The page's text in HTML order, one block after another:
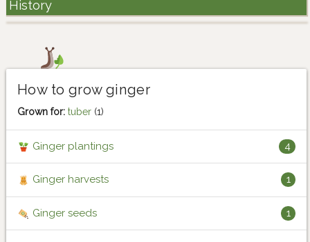
History
How to grow ginger
Grown for: tuber (1)
Ginger plantings 4
Ginger harvests 1
Ginger seeds 1